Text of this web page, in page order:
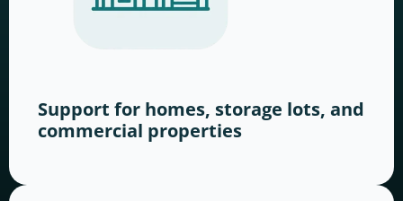
Support for homes, storage lots, and
commercial properties